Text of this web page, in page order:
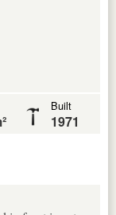
Built
1971